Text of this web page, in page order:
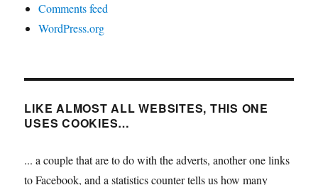
Comments feed
WordPress.org
LIKE ALMOST ALL WEBSITES, THIS ONE
USES COOKIES…
... a couple that are to do with the adverts, another one links
to Facebook, and a statistics counter tells us how many